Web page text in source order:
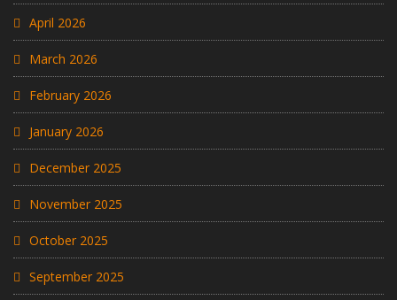
April 2026
March 2026
February 2026
January 2026
December 2025
November 2025
October 2025
September 2025